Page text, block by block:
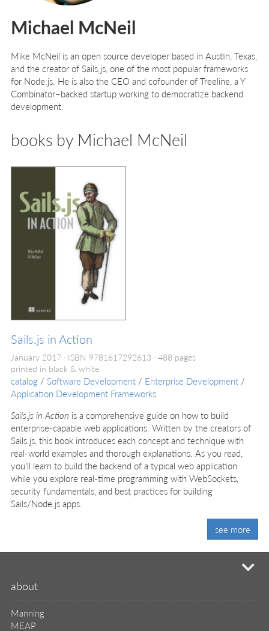
Michael McNeil
Mike McNeil is an open source developer based in Austin, Texas,
and the creator of Sails.js, one of the most popular frameworks
for Node.js. He is also the CEO and cofounder of Treeline, a Y
Combinator–backed startup working to democratize backend
development.
books by Michael McNeil
Sails.js in Action
January 2017 ISBN 9781617292613
488 pages
printed in black & white
catalog / Software Development / Enterprise Development /
Application Development Frameworks
Sails.js in Action is a comprehensive guide on how to build
enterprise-capable web applications. Written by the creators of
Sails.js, this book introduces each concept and technique with
real-world examples and thorough explanations. As you read,
you'll learn to build the backend of a typical web application
while you explore real-time programming with WebSockets,
security fundamentals, and best practices for building
Sails/Node.js apps.
see more
about
Manning
MEAP